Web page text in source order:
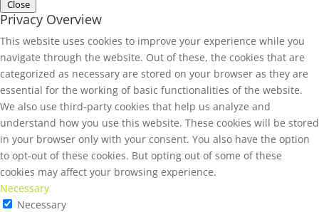
Close
Privacy Overview
This website uses cookies to improve your experience while you
navigate through the website. Out of these, the cookies that are
categorized as necessary are stored on your browser as they are
essential for the working of basic functionalities of the website.
We also use third-party cookies that help us analyze and
understand how you use this website. These cookies will be stored
in your browser only with your consent. You also have the option
to opt-out of these cookies. But opting out of some of these
cookies may affect your browsing experience.
Necessary
Necessary